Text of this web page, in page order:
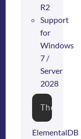
R2
Support
for
Windows
7 /
Server
2028
The
ElementalDB